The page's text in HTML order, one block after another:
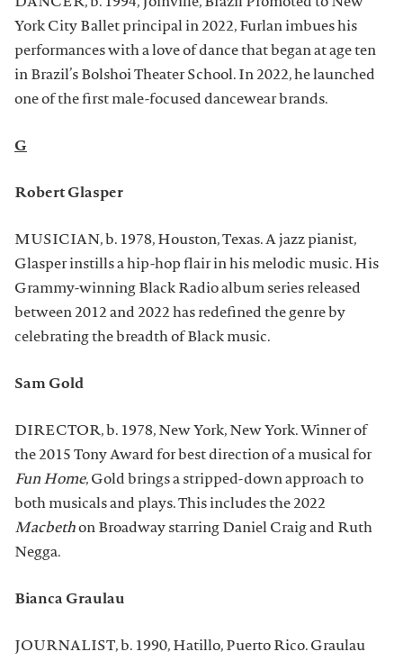
DANCER, b. 1994, Joinville, Brazil Promoted to New
York City Ballet principal in 2022, Furlan imbues his
performances with a love of dance that began at age ten
in Brazil’s Bolshoi Theater School. In 2022, he launched
one of the first male-focused dancewear brands.
G
Robert Glasper
MUSICIAN, b. 1978, Houston, Texas. A jazz pianist,
Glasper instills a hip-hop flair in his melodic music. His
Grammy-winning Black Radio album series released
between 2012 and 2022 has redefined the genre by
celebrating the breadth of Black music.
Sam Gold
DIRECTOR, b. 1978, New York, New York. Winner of
the 2015 Tony Award for best direction of a musical for
Fun Home, Gold brings a stripped-down approach to
both musicals and plays. This includes the 2022
Macbethon Broadway starring Daniel Craig and Ruth
Negga.
Bianca Graulau
JOURNALIST, b. 1990, Hatillo, Puerto Rico. Graulau